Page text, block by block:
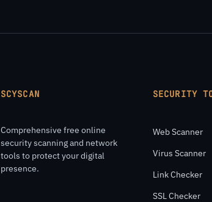
SCYSCAN
Comprehensive free online
security scanning and network
tools to protect your digital
presence.
SECURITY
Web Scanner
Virus Scanner
Link Checker
SSL Checker